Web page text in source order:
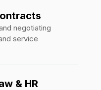
negotiating
service
& HR